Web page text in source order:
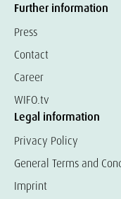
Further information
Press
Contact
Career
WIFO.tv
Legal information
Privacy Policy
General Terms and
Imprint